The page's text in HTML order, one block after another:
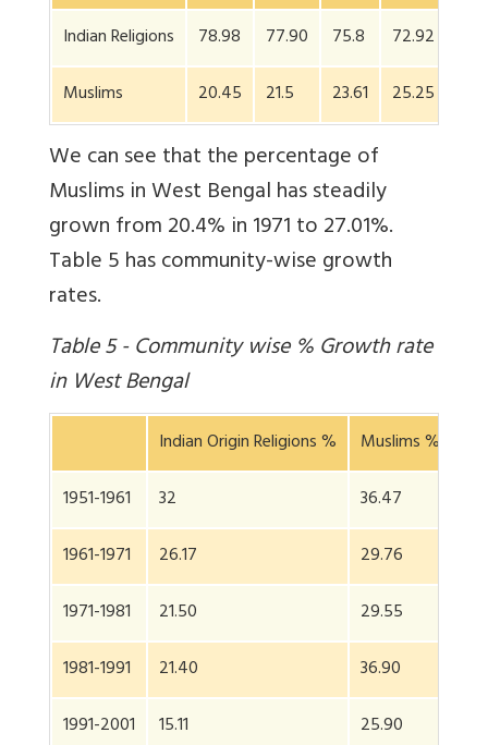
Indian Religions
78.98 77.90 75.8 72.92
Muslims
20.45 21.5 23.61 25.25
We can see that the percentage of
Muslims in West Bengal has steadily
grown from 20.4% in 1971 to 27.01%.
Table 5 has community-wise growth
rates.
Table 5 - Community wise % Growth rate
in West Bengal
Indian Origin Religions % Muslims %
1951-1961
32 36.47
1961-1971
26.17 29.76
1971-1981
21.50 29.55
1981-1991
21.40 36.90
1991-2001
15.11 25.90